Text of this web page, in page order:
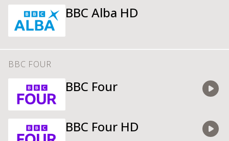
BBC Alba HD
BBC FOUR
BBC Four
BBC Four HD